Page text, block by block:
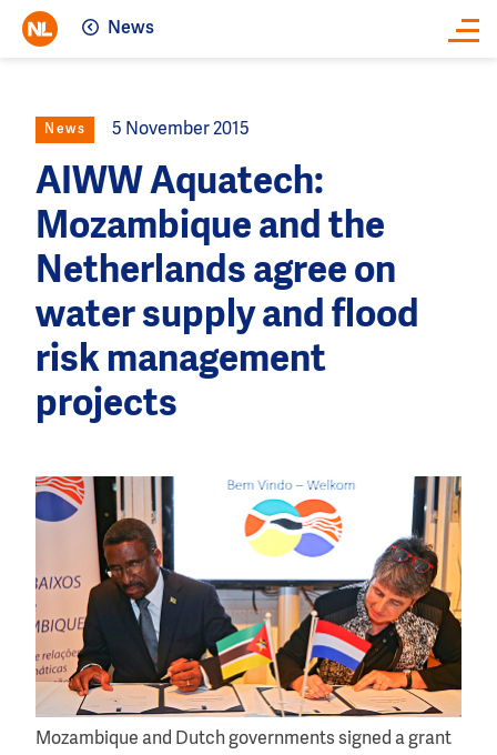
News
News 5 November 2015
AIWW Aquatech:
Mozambique and the
Netherlands agree on
water supply and flood
risk management
projects
Mozambique and Dutch governments signed a grant